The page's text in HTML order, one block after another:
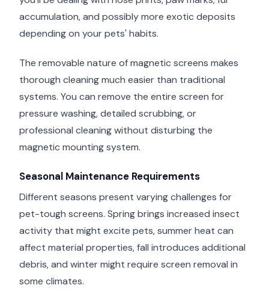
accumulation, and possibly more exotic deposits
depending on your pets' habits.
The removable nature of magnetic screens makes
thorough cleaning much easier than traditional
systems. You can remove the entire screen for
pressure washing, detailed scrubbing, or
professional cleaning without disturbing the
magnetic mounting system.
Seasonal Maintenance Requirements
Different seasons present varying challenges for
pet-tough screens. Spring brings increased insect
activity that might excite pets, summer heat can
affect material properties, fall introduces additional
debris, and winter might require screen removal in
some climates.